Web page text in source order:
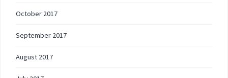
October 2017
September 2017
August 2017